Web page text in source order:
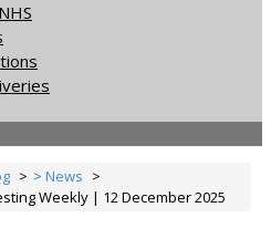
News
Weekly | 12 December 2025